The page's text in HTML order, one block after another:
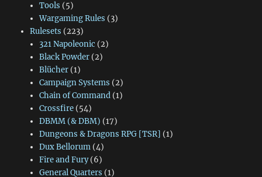
Tools (5)
Wargaming Rules (3)
Rulesets (223)
321 Napoleonic (2)
Black Powder(2)
Blücher(1)
Campaign Systems (2)
Chain of Command(1)
Crossfire(54)
DBMM (& DBM) (17)
Dungeons & Dragons RPG [TSR] (1)
Dux Bellorum(4)
Fire and Fury(6)
General Quarters (1)